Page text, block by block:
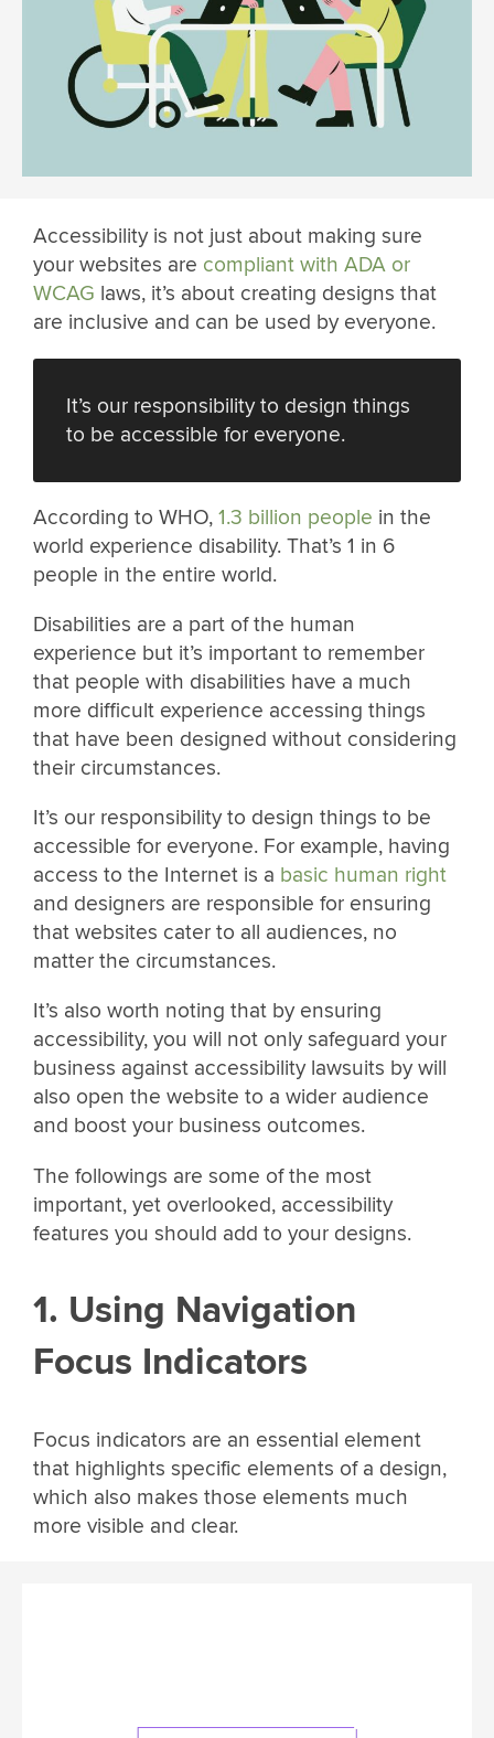
Accessibility is not just about making sure
your websites are compliant with ADA or
WCAG laws, it’s about creating designs that
are inclusive and can be used by everyone.
It’s our responsibility to design things
to be accessible for everyone.
According to WHO, 1.3 billion people in the
world experience disability. That’s 1 in 6
people in the entire world.
Disabilities are a part of the human
experience but it’s important to remember
that people with disabilities have a much
more difficult experience accessing things
that have been designed without considering
their circumstances.
It’s our responsibility to design things to be
accessible for everyone. For example, having
access to the Internet is a basic human right
and designers are responsible for ensuring
that websites cater to all audiences, no
matter the circumstances.
It’s also worth noting that by ensuring
accessibility, you will not only safeguard your
business against accessibility lawsuits by will
also open the website to a wider audience
and boost your business outcomes.
The followings are some of the most
important, yet overlooked, accessibility
features you should add to your designs.
1. Using Navigation
Focus Indicators
Focus indicators are an essential element
that highlights specific elements of a design,
which also makes those elements much
more visible and clear.